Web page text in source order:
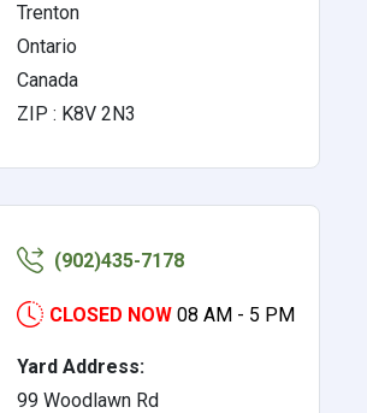
Trenton
Ontario
Canada
ZIP : K8V 2N3
(902)435-7178
CLOSED NOW 08 AM - 5 PM
Yard Address:
99 Woodlawn Rd